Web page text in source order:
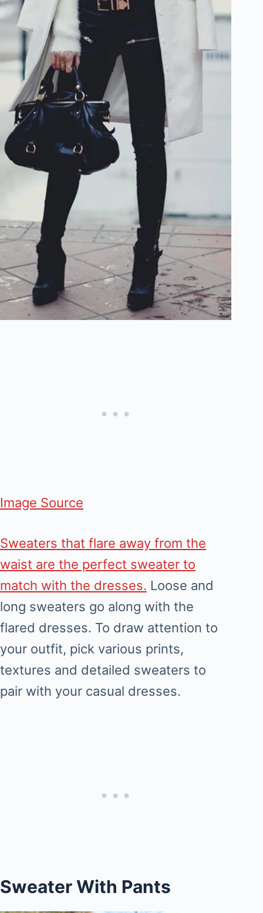
Image Source
Sweaters that flare away from the
waist are the perfect sweater to
match with the dresses. Loose and
long sweaters go along with the
flared dresses. To draw attention to
your outfit, pick various prints,
textures and detailed sweaters to
pair with your casual dresses.
Sweater With Pants